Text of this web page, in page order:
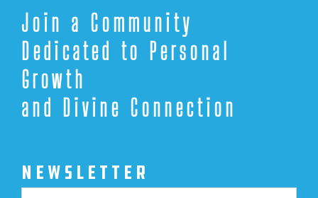
Join a Community
Dedicated to Personal
Growth
and Divine Connection
NEWSLETTER